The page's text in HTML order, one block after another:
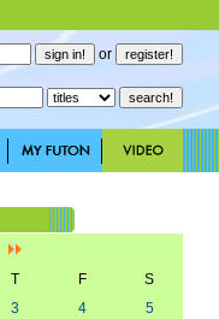
or
T F
S
3 4
5